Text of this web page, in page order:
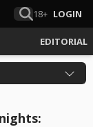
18+ LOGIN
EDITORIAL